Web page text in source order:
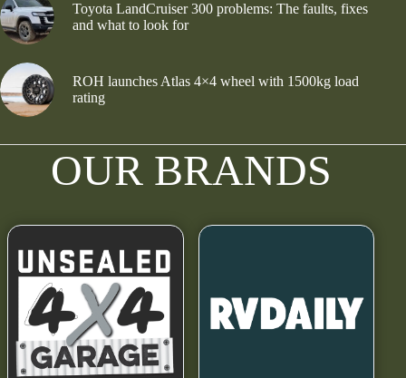
Toyota LandCruiser 300 problems: The faults, fixes
and what to look for
ROH launches Atlas 4×4 wheel with 1500kg load
rating
OUR BRANDS